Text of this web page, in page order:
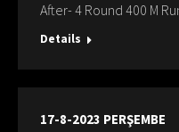
After- 4 Round 400 M
Details
17-8-2023 PERŞEMBE